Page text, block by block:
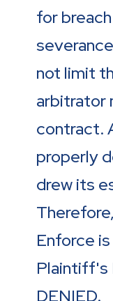
for
not limit
arbitrator
contract.
properly
drew its
Enforce
Plaintiff's
DENIED.